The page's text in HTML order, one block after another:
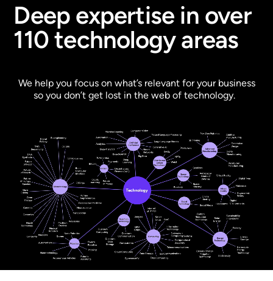
Deep expertise in over
110 technology areas
We help you focus on what’s relevant for your business
so you don’t get lost in the web of technology.